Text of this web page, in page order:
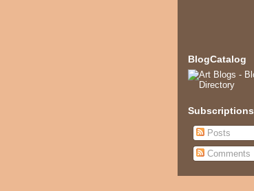
BlogCatalog
Subscriptions
Posts
Comments